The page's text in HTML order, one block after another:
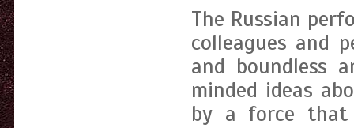
The Russian
colleagues and
and boundless
minded ideas
by a force that